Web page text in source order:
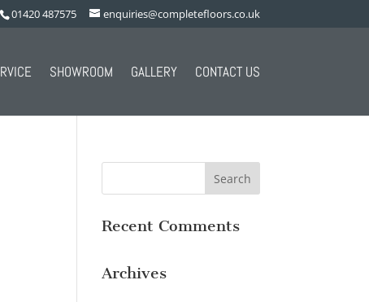
01420 487575 enquiries@completefloors.co.uk
SHOWROOM GALLERY CONTACT US
Recent Comments
Archives